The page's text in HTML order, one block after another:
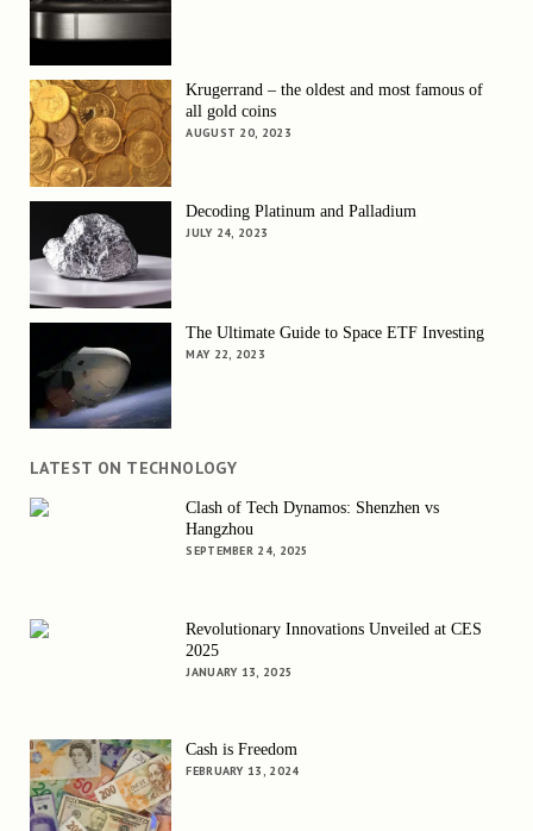
Krugerrand – the oldest and most famous of
all gold coins
AUGUST 20, 2023
Decoding Platinum and Palladium
JULY 24, 2023
The Ultimate Guide to Space ETF Investing
MAY 22, 2023
LATEST ON TECHNOLOGY
Clash of Tech Dynamos: Shenzhen vs
Hangzhou
SEPTEMBER 24, 2025
Revolutionary Innovations Unveiled at CES
2025
JANUARY 13, 2025
Cash is Freedom
FEBRUARY 13, 2024